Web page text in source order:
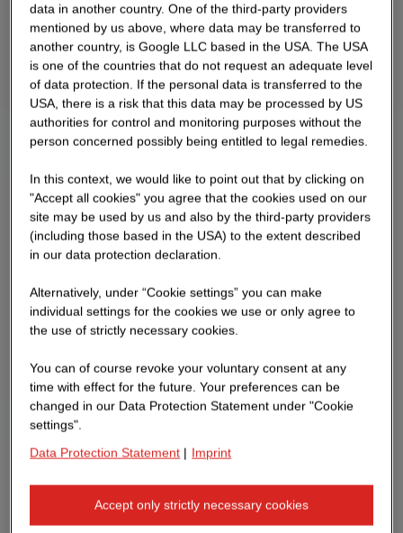
data in another country. One of the third-party providers
mentioned by us above, where data may be transferred to
another country, is Google LLC based in the USA. The USA
is one of the countries that do not request an adequate level
of data protection. If the personal data is transferred to the
USA, there is a risk that this data may be processed by US
authorities for control and monitoring purposes without the
person concerned possibly being entitled to legal remedies.
In this context, we would like to point out that by clicking on
"Accept all cookies" you agree that the cookies used on our
site may be used by us and also by the third-party providers
(including those based in the USA) to the extent described
in our data protection declaration.
Alternatively, under “Cookie settings” you can make
individual settings for the cookies we use or only agree to
the use of strictly necessary cookies.
You can of course revoke your voluntary consent at any
time with effect for the future. Your preferences can be
changed in our Data Protection Statement under "Cookie
settings".
Data Protection Statement | Imprint
Accept only strictly necessary cookies